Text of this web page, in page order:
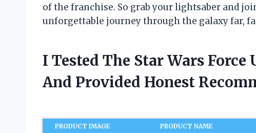
of the franchise. So grab your lightsaber and
unforgettable journey through the galaxy far,
I Tested The Star Wars
And Provided Honest
PRODUCT IMAGE PRODUCT NAME